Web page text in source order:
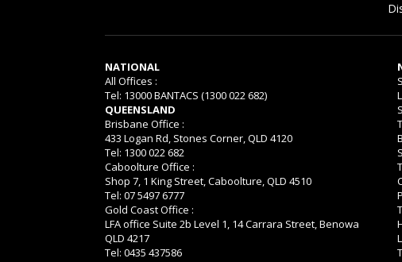
NATIONAL
All Offices :
Tel: 13000 BANTACS (1300 022 682)
QUEENSLAND
Brisbane Office :
433 Logan Rd, Stones Corner, QLD 4120
Tel: 1300 022 682
Caboolture Office :
Shop 7, 1 King Street, Caboolture, QLD 4510
Tel: 07 5497 6777
Gold Coast Office :
LFA office Suite 2b Level 1, 14 Carrara Street, Benowa
QLD 4217
Tel: 0435 437586